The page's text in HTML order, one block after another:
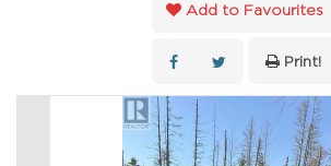
Add to Favourites
Print!